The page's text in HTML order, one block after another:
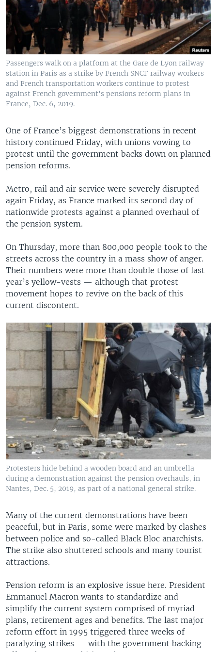
Passengers walk on a platform at the Gare de Lyon railway
station in Paris as a strike by French SNCF railway workers
and French transportation workers continue to protest
against French government's pensions reform plans in
France, Dec. 6, 2019.
One of France’s biggest demonstrations in recent
history continued Friday, with unions vowing to
protest until the government backs down on planned
pension reforms.
Metro, rail and air service were severely disrupted
again Friday, as France marked its second day of
nationwide protests against a planned overhaul of
the pension system.
On Thursday, more than 800,000 people took to the
streets across the country in a mass show of anger.
Their numbers were more than double those of last
year’s yellow-vests — although that protest
movement hopes to revive on the back of this
current discontent.
Protesters hide behind a wooden board and an umbrella
during a demonstration against the pension overhauls, in
Nantes, Dec. 5, 2019, as part of a national general strike.
Many of the current demonstrations have been
peaceful, but in Paris, some were marked by clashes
between police and so-called Black Bloc anarchists.
The strike also shuttered schools and many tourist
attractions.
Pension reform is an explosive issue here. President
Emmanuel Macron wants to standardize and
simplify the current system comprised of myriad
plans, retirement ages and benefits. The last major
reform effort in 1995 triggered three weeks of
paralyzing strikes — with the government backing